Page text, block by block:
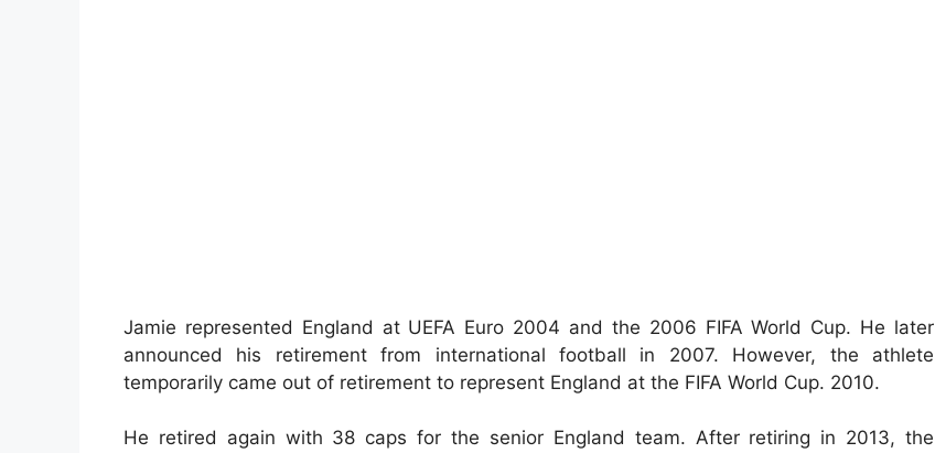
Jamie represented England at UEFA Euro 2004 and the 2006 FIFA World Cup. He later
announced his retirement from international football in 2007. However, the athlete
temporarily came out of retirement to represent England at the FIFA World Cup. 2010.
He retired again with 38 caps for the senior England team. After retiring in 2013, the